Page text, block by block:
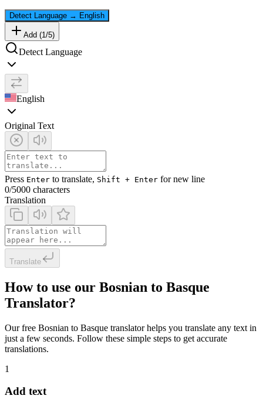
Detect Language → English
Add (1 /5)
Detect Language
English
Original Text
Press Enter to translate, Shift + Enter for new line
0/5000 characters
Translation
Translate
How to use our Bosnian to Basque
Translator?
Our free Bosnian to Basque translator helps you translate any text in
just a few seconds. Follow these simple steps to get accurate
translations.
1
Add text